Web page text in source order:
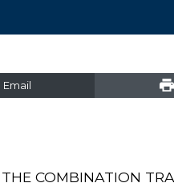
Email
COMBINATION